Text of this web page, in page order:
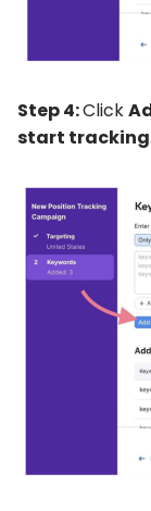
Step 4:Click
start tracking